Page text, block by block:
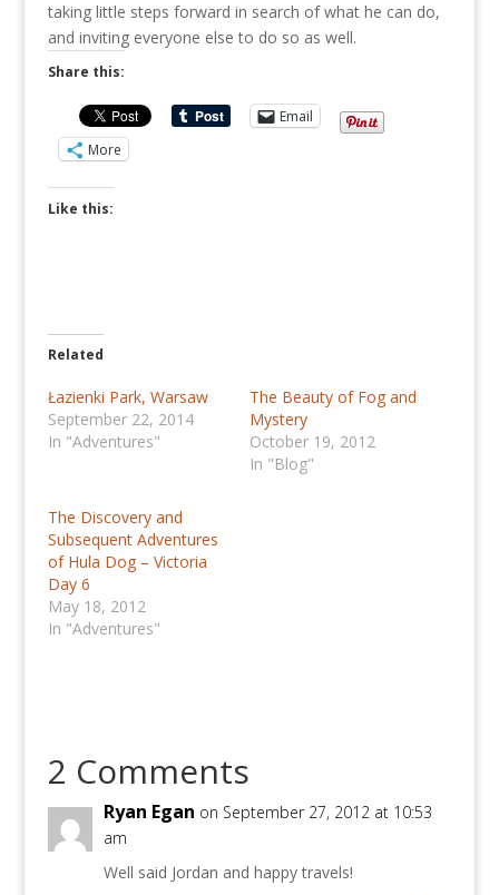
taking little steps forward in search of what he can do,
and inviting everyone else to do so as well.
Share this:
Email
More
Like this:
Related
Łazienki Park, Warsaw
September 22, 2014
In "Adventures"
The Beauty of Fog and
Mystery
October 19, 2012
In "Blog"
The Discovery and
Subsequent Adventures
of Hula Dog – Victoria
Day 6
May 18, 2012
In "Adventures"
2 Comments
Ryan Egan on September 27, 2012 at 10:53
am
Well said Jordan and happy travels!